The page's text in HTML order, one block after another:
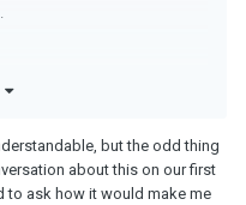
but the odd thing
about this on our first
to ask how it would make me